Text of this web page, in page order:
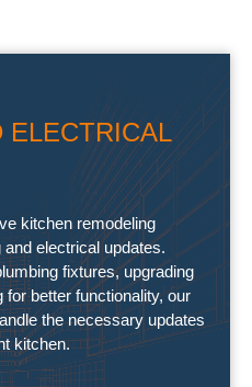
ELECTRICAL
kitchen remodeling
electrical updates.
fixtures, upgrading
better functionality, our
the necessary updates
kitchen.